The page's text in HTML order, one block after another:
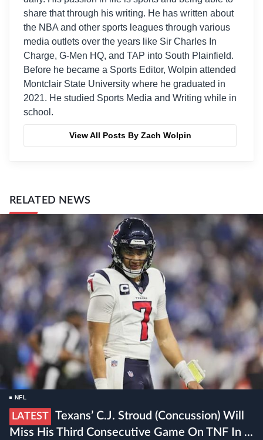
share that through his writing. He has written about
the NBA and other sports leagues through various
media outlets over the years like Sir Charles In
Charge, G-Men HQ, and TAP into South Plainfield.
Before he became a Sports Editor, Wolpin attended
Montclair State University where he graduated in
2021. He studied Sports Media and Writing while in
school.
View All Posts By Zach Wolpin
RELATED NEWS
NFL
LATEST
Texans’ C.J. Stroud (concussion) Will
Miss His Third Consecutive Game On TNF In ...